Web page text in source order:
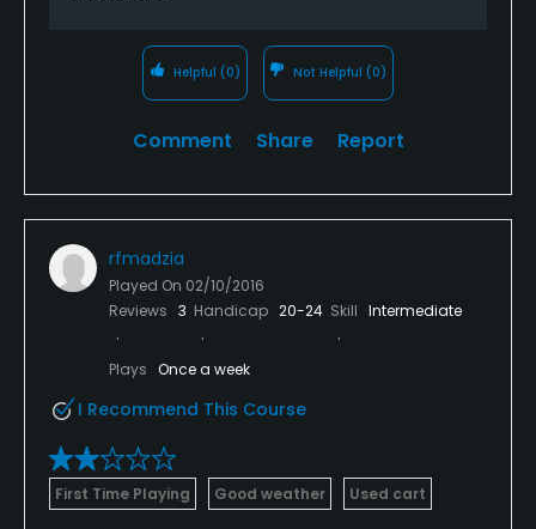
Helpful (0) Not Helpful (0)
Comment Share Report
rfmadzia
Played On 02/10/2016
Reviews 3 Handicap 20-24 Skill Intermediate
Plays Once a week
I Recommend This Course
First Time Playing Good weather Used cart